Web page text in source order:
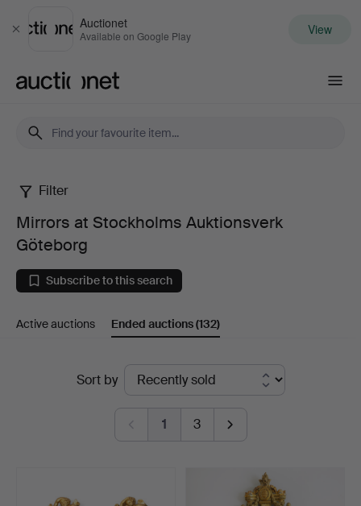
Close
Auctionet
Available on Google Play View
Mirrors
at
Stockholms
Auktionsverk
Filter
Mirrors at Stockholms Auktionsverk
Göteborg
Subscribe to this search
Active auctions Ended auctions(132)
Sort by
1 3